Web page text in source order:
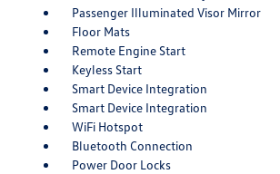
Passenger Illuminated Visor Mirror
Floor Mats
Remote Engine Start
Keyless Start
Smart Device Integration
Smart Device Integration
WiFi Hotspot
Bluetooth Connection
Power Door Locks